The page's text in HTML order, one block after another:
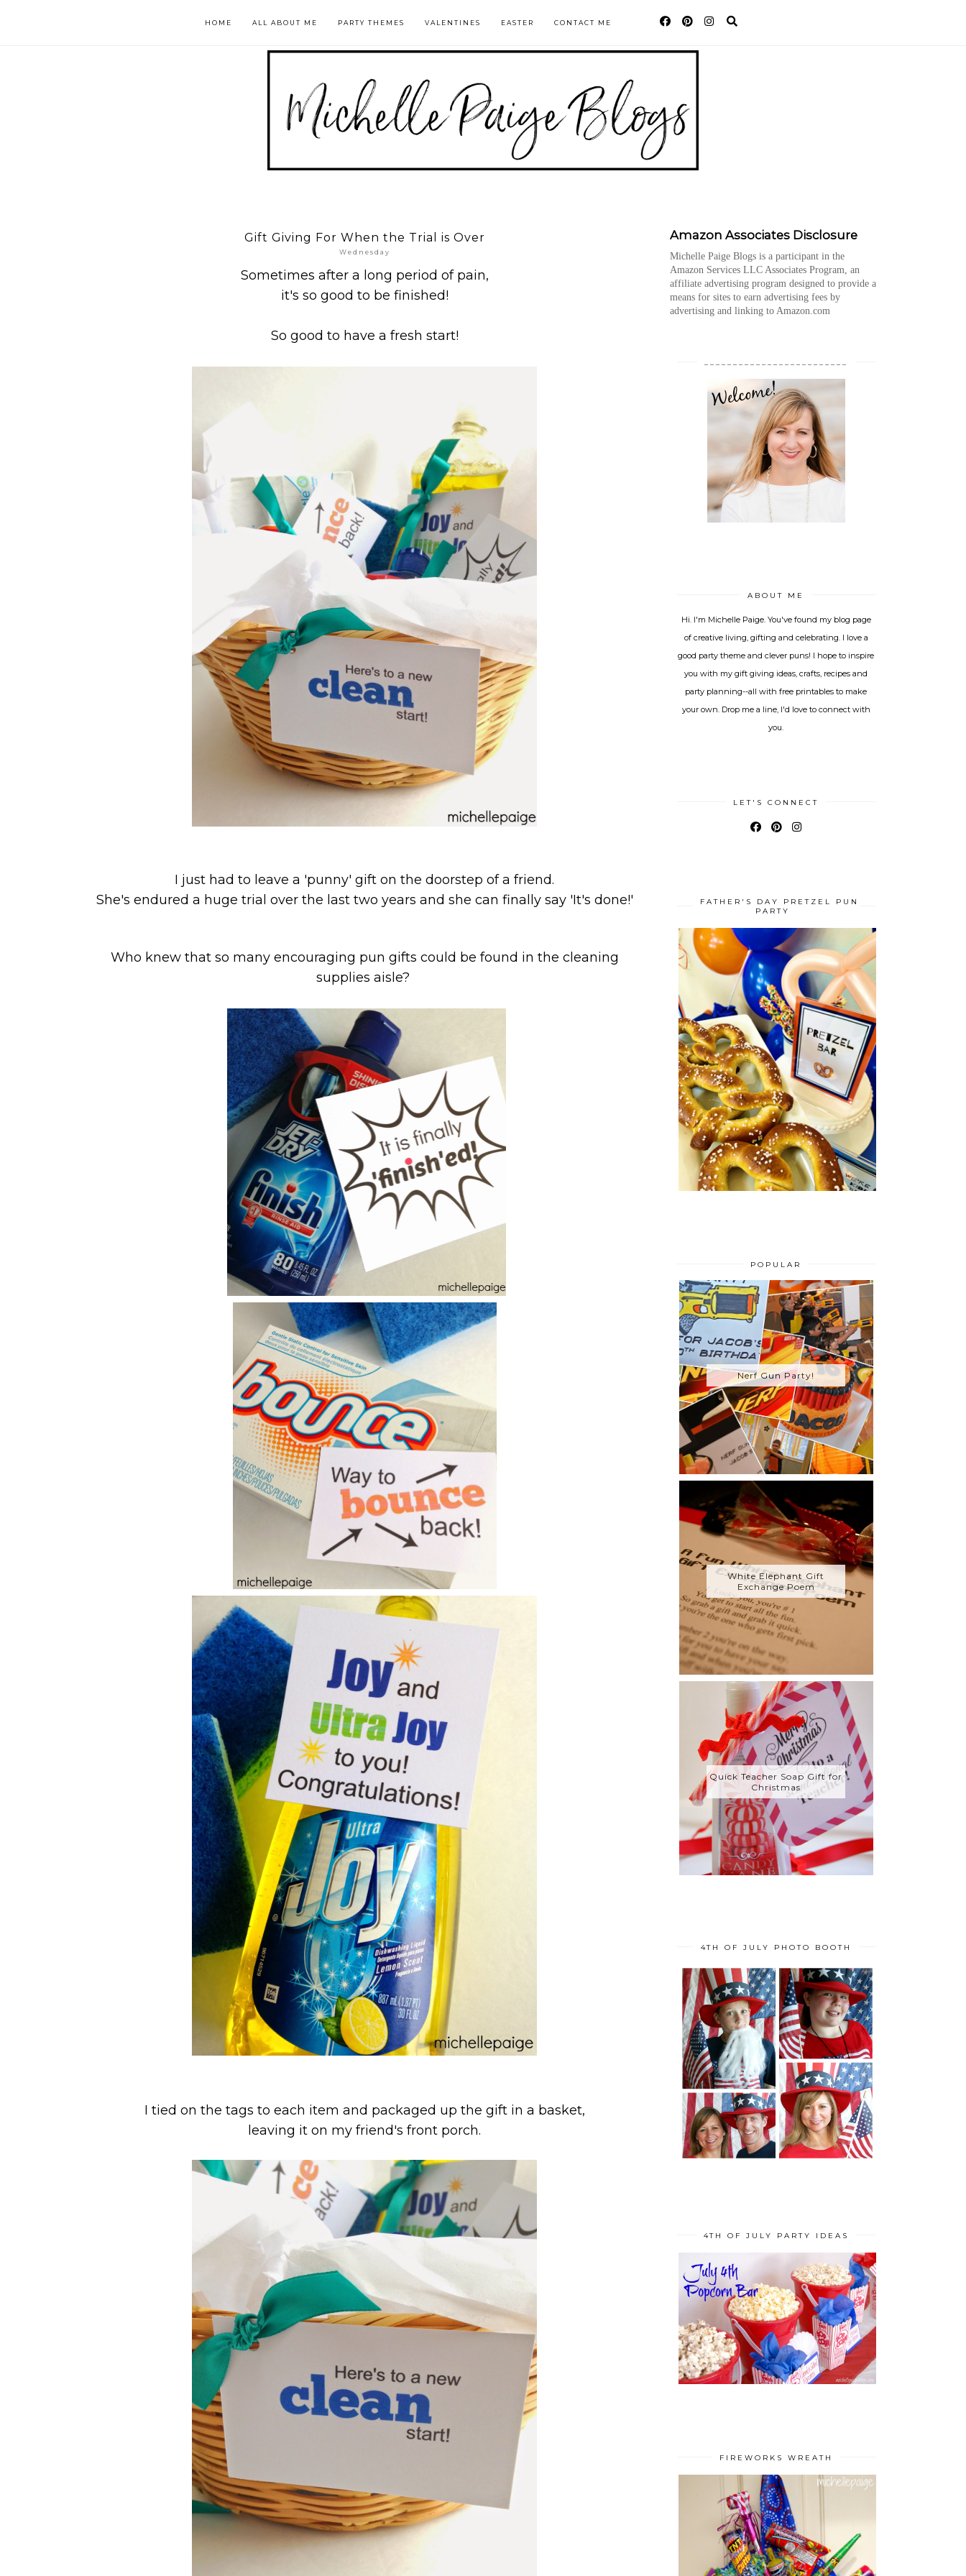
HOME ALL ABOUT ME PARTY THEMES VALENTINES EASTER CONTACT ME
Gift Giving For When the Trial is Over
Wednesday
Sometimes after a long period of pain,
it's so good to be finished!
So good to have a fresh start!
I just had to leave a 'punny' gift on the doorstep of a friend.
She's endured a huge trial over the last two years and she can finally say 'It's done!'
Who knew that so many encouraging pun gifts could be found in the cleaning
supplies aisle?
I tied on the tags to each item and packaged up the gift in a basket,
leaving it on my friend's front porch.
Amazon Associates Disclosure
Michelle Paige Blogs is a participant in the
Amazon Services LLC Associates Program, an
affiliate advertising program designed to provide a
means for sites to earn advertising fees by
advertising and linking to Amazon.com
ABOUT ME
Hi. I'm Michelle Paige. You've found my blog page
of creative living, gifting and celebrating. I love a
good party theme and clever puns! I hope to inspire
you with my gift giving ideas, crafts, recipes and
party planning--all with free printables to make
your own. Drop me a line, I'd love to connect with
you.
LET'S CONNECT
FATHER'S DAY PRETZEL PUN
PARTY
POPULAR
Nerf Gun Party!
White Elephant Gift
Exchange Poem
Quick Teacher Soap Gift for
Christmas
4TH OF JULY PHOTO BOOTH
4TH OF JULY PARTY IDEAS
FIREWORKS WREATH